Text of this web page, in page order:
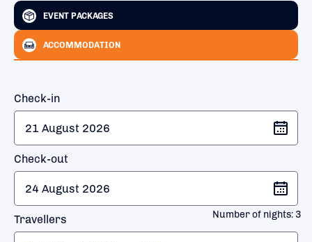
EVENT PACKAGES
ACCOMMODATION
Check-in
Check-out
Number of nights:3
Travellers